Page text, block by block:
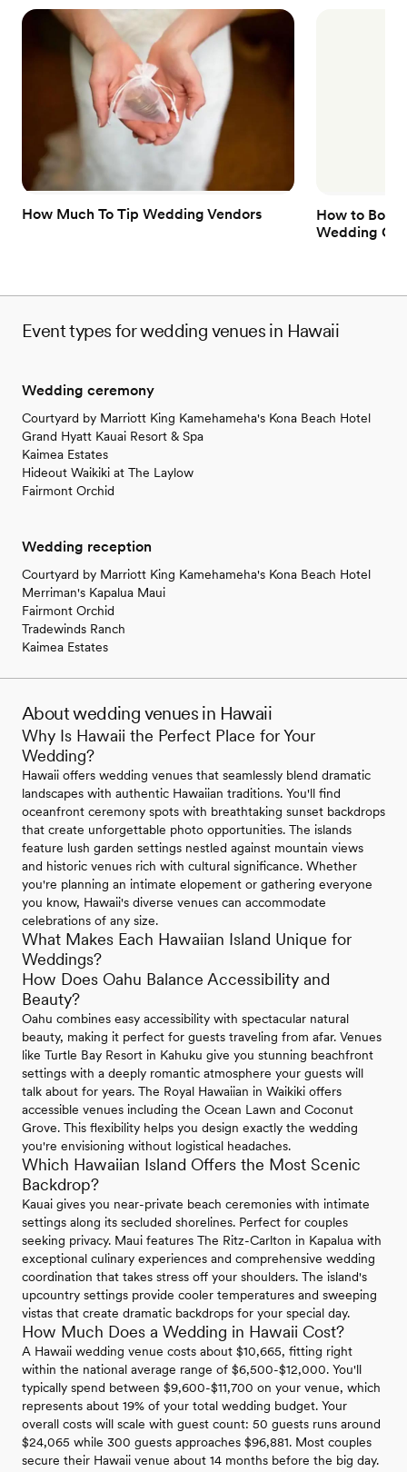
How Much To Tip Wedding Vendors
How to Book
Wedding
Event types for wedding venues in Hawaii
Wedding ceremony
Courtyard by Marriott King Kamehameha's Kona Beach Hotel
Grand Hyatt Kauai Resort & Spa
Kaimea Estates
Hideout Waikiki at The Laylow
Fairmont Orchid
Wedding reception
Courtyard by Marriott King Kamehameha's Kona Beach Hotel
Merriman's Kapalua Maui
Fairmont Orchid
Tradewinds Ranch
Kaimea Estates
About wedding venues in Hawaii
Why Is Hawaii the Perfect Place for Your
Wedding?
Hawaii offers wedding venues that seamlessly blend dramatic
landscapes with authentic Hawaiian traditions. You'll find
oceanfront ceremony spots with breathtaking sunset backdrops
that create unforgettable photo opportunities. The islands
feature lush garden settings nestled against mountain views
and historic venues rich with cultural significance. Whether
you're planning an intimate elopement or gathering everyone
you know, Hawaii's diverse venues can accommodate
celebrations of any size.
What Makes Each Hawaiian Island Unique for
Weddings?
How Does Oahu Balance Accessibility and
Beauty?
Oahu combines easy accessibility with spectacular natural
beauty, making it perfect for guests traveling from afar. Venues
like Turtle Bay Resort in Kahuku give you stunning beachfront
settings with a deeply romantic atmosphere your guests will
talk about for years. The Royal Hawaiian in Waikiki offers
accessible venues including the Ocean Lawn and Coconut
Grove. This flexibility helps you design exactly the wedding
you're envisioning without logistical headaches.
Which Hawaiian Island Offers the Most Scenic
Backdrop?
Kauai gives you near-private beach ceremonies with intimate
settings along its secluded shorelines. Perfect for couples
seeking privacy. Maui features The Ritz-Carlton in Kapalua with
exceptional culinary experiences and comprehensive wedding
coordination that takes stress off your shoulders. The island's
upcountry settings provide cooler temperatures and sweeping
vistas that create dramatic backdrops for your special day.
How Much Does a Wedding in Hawaii Cost?
A Hawaii wedding venue costs about $10,665, fitting right
within the national average range of $6,500-$12,000. You'll
typically spend between $9,600-$11,700 on your venue, which
represents about 19% of your total wedding budget. Your
overall costs will scale with guest count: 50 guests runs around
$24,065 while 300 guests approaches $96,881. Most couples
secure their Hawaii venue about 14 months before the big day.